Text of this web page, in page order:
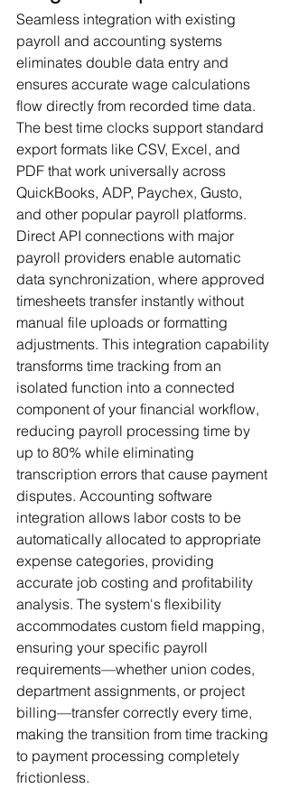
Seamless integration with existing
payroll and accounting systems
eliminates double data entry and
ensures accurate wage calculations
flow directly from recorded time data.
The best time clocks support standard
export formats like CSV, Excel, and
PDF that work universally across
QuickBooks, ADP, Paychex, Gusto,
and other popular payroll platforms.
Direct API connections with major
payroll providers enable automatic
data synchronization, where approved
timesheets transfer instantly without
manual file uploads or formatting
adjustments. This integration capability
transforms time tracking from an
isolated function into a connected
component of your financial workflow,
reducing payroll processing time by
up to 80% while eliminating
transcription errors that cause payment
disputes. Accounting software
integration allows labor costs to be
automatically allocated to appropriate
expense categories, providing
accurate job costing and profitability
analysis. The system's flexibility
accommodates custom field mapping,
ensuring your specific payroll
requirements—whether union codes,
department assignments, or project
billing—transfer correctly every time,
making the transition from time tracking
to payment processing completely
frictionless.